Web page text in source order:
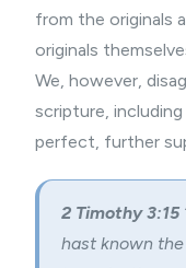
from the originals
originals
We, however,
scripture,
perfect, further
2 Timothy 3:15
hast known